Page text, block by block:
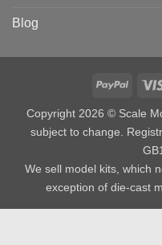
Blog
Copyright 2026 © Scale
subject to change.
We sell model kits, which
exception of die-cast